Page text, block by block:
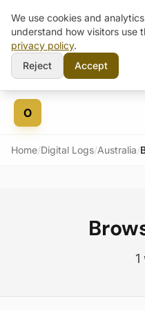
Skip to content
O
Home/Digital Logs/Australia/
1
We use cookies and
understand how visitors use
privacy policy.
Reject
Accept